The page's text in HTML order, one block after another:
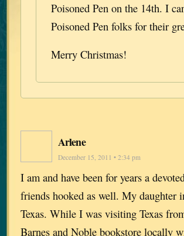
Poisoned Pen on the 14th. I
Poisoned Pen folks for their
Merry Christmas!
Arlene
December 15, 2011 • 2:34 pm
I am and have been for years a
friends hooked as well. My
Texas. While I was visiting Texas
Barnes and Noble bookstore locally